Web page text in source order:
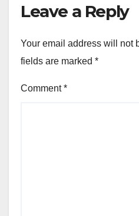
Leave a Reply
Your email address will not
fields are marked *
Comment*